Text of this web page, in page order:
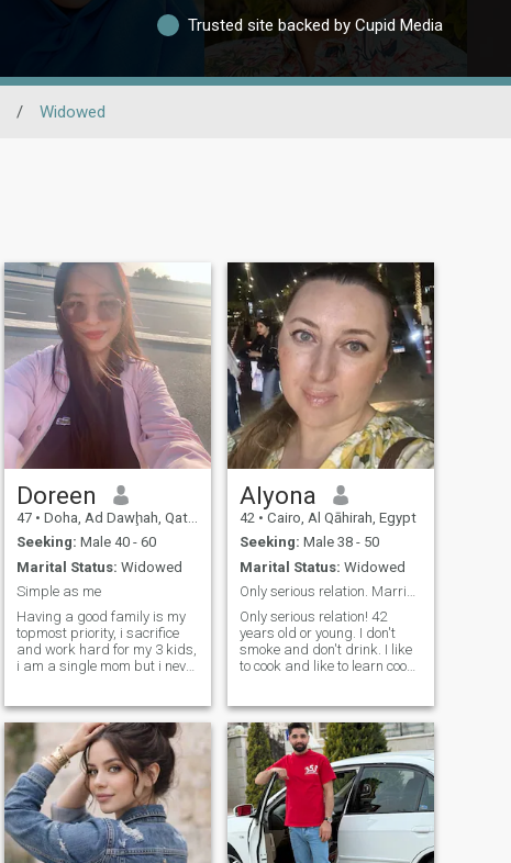
Trusted site backed by Cupid Media
/ Widowed
Doreen
47 • Doha, Ad Dawḩah, Qatar
Seeking: Male 40 - 60
Marital Status: Widowed
Simple as me
Having a good family is my
topmost priority, i sacrifice
and work hard for my 3 kids,
i am a single mom but i never
but it is still good. I have been
wedowed for years and
counting. But i am a very
loving person, with a balance
of good humor and being
focused. I am very caring
and trustworthy. I love people
who appreciates and loves
having a good home
Alyona
42 • Cairo, Al Qāhirah, Egypt
Seeking: Male 38 - 50
Marital Status: Widowed
Only serious relation. Marriage
Only serious relation! 42
years old or young. I don't
smoke and don't drink. I like
to cook and like to learn cook
problem I rather talk about it
and fix it then have a fight for
nothing.